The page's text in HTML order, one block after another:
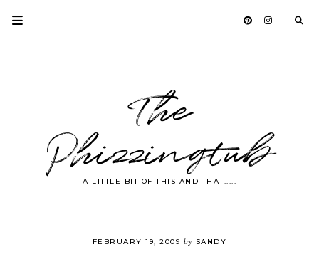
The
Phizzingtub
A LITTLE BIT OF THIS AND THAT.....
FEBRUARY 19, 2009 by SANDY